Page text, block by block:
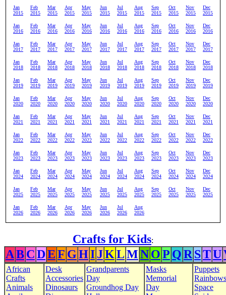
Jan
2015
Feb
2015
Mar
2015
Apr
2015
May
2015
Jun
2015
Jul
2015
Aug
2015
Sep
2015
Oct
2015
Nov
2015
Dec
2015
Jan
2016
Feb
2016
Mar
2016
Apr
2016
May
2016
Jun
2016
Jul
2016
Aug
2016
Sep
2016
Oct
2016
Nov
2016
Dec
2016
Jan
2017
Feb
2017
Mar
2017
Apr
2017
May
2017
Jun
2017
Jul
2017
Aug
2017
Sep
2017
Oct
2017
Nov
2017
Dec
2017
Jan
2018
Feb
2018
Mar
2018
Apr
2018
May
2018
Jun
2018
Jul
2018
Aug
2018
Sep
2018
Oct
2018
Nov
2018
Dec
2018
Jan
2019
Feb
2019
Mar
2019
Apr
2019
May
2019
Jun
2019
Jul
2019
Aug
2019
Sep
2019
Oct
2019
Nov
2019
Dec
2019
Jan
2020
Feb
2020
Mar
2020
Apr
2020
May
2020
Jun
2020
Jul
2020
Aug
2020
Sep
2020
Oct
2020
Nov
2020
Dec
2020
Jan
2021
Feb
2021
Mar
2021
Apr
2021
May
2021
Jun
2021
Jul
2021
Aug
2021
Sep
2021
Oct
2021
Nov
2021
Dec
2021
Jan
2022
Feb
2022
Mar
2022
Apr
2022
May
2022
Jun
2022
Jul
2022
Aug
2022
Sep
2022
Oct
2022
Nov
2022
Dec
2022
Jan
2023
Feb
2023
Mar
2023
Apr
2023
May
2023
Jun
2023
Jul
2023
Aug
2023
Sep
2023
Oct
2023
Nov
2023
Dec
2023
Jan
2024
Feb
2024
Mar
2024
Apr
2024
May
2024
Jun
2024
Jul
2024
Aug
2024
Sep
2024
Oct
2024
Nov
2024
Dec
2024
Jan
2025
Feb
2025
Mar
2025
Apr
2025
May
2025
Jun
2025
Jul
2025
Aug
2025
Sep
2025
Oct
2025
Nov
2025
Dec
2025
Jan
2026
Feb
2026
Mar
2026
Apr
2026
May
2026
Jun
2026
Jul
2026
Aug
2026
Crafts for Kids:
ABCDEF GHIJKLMNOP QR STU
African
Crafts
Animals
Desk
Accessories
Dinosaurs
Grandparents
Day
Groundhog Day
Masks
Memorial
Day
Puppets
Rainbows
Space